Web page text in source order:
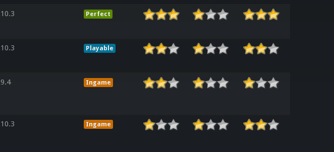
Perfect
Playable
Ingame
Ingame